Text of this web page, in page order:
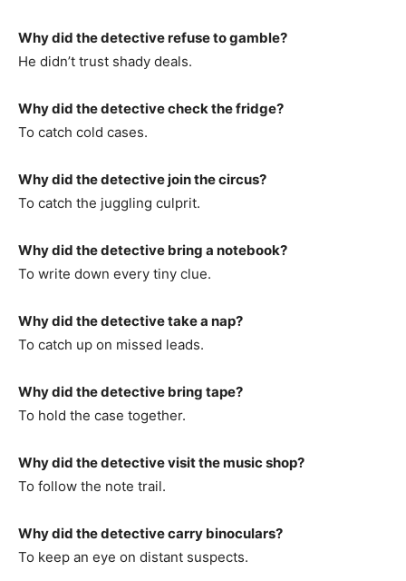
Why did the detective refuse to gamble?
He didn’t trust shady deals.
Why did the detective check the fridge?
To catch cold cases.
Why did the detective join the circus?
To catch the juggling culprit.
Why did the detective bring a notebook?
To write down every tiny clue.
Why did the detective take a nap?
To catch up on missed leads.
Why did the detective bring tape?
To hold the case together.
Why did the detective visit the music shop?
To follow the note trail.
Why did the detective carry binoculars?
To keep an eye on distant suspects.